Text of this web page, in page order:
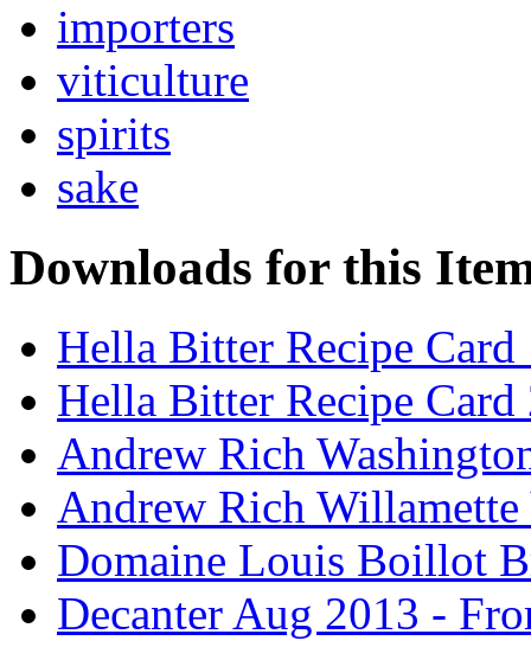
importers
viticulture
spirits
sake
Downloads for this
Hella Bitter Recipe Card
Hella Bitter Recipe Card
Andrew Rich
Andrew Rich
Domaine Louis Boillot
Decanter Aug 2013 -